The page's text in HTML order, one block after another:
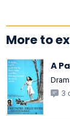
More to
A
3